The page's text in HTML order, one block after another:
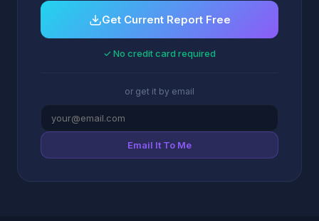
Get Current Report Free
✓ No credit card required
or get it by email
Email It To Me